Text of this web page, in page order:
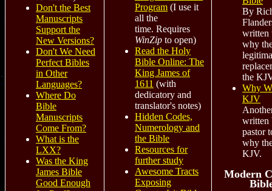
Don't the Best
Manuscripts
Support the
New Versions?
Don't We Need
Perfect Bibles
in Other
Languages?
Where Do
Bible
Manuscripts
Come From?
What is the
LXX?
Was the King
James Bible
Good Enough
Program (I use it
all the
time. Requires
WinZip to open)
Read the Holy
Bible Online: The
King James of
1611 (with
dedicatory and
translator's notes)
Hidden Codes,
Numerology and
the Bible
Resources for
further study
Awesome Tracts
Exposing
By
written
why
the
Why
KJV
written
pastor
why
KJV.
Modern